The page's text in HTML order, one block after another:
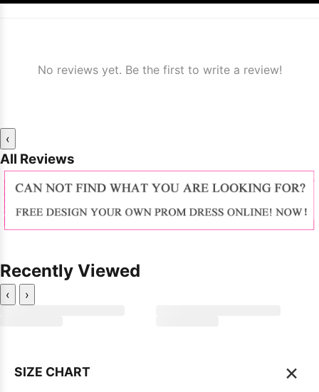
No reviews yet. Be the first to write a review!
‹
All Reviews
Recently Viewed
‹ ›
SIZE CHART ×